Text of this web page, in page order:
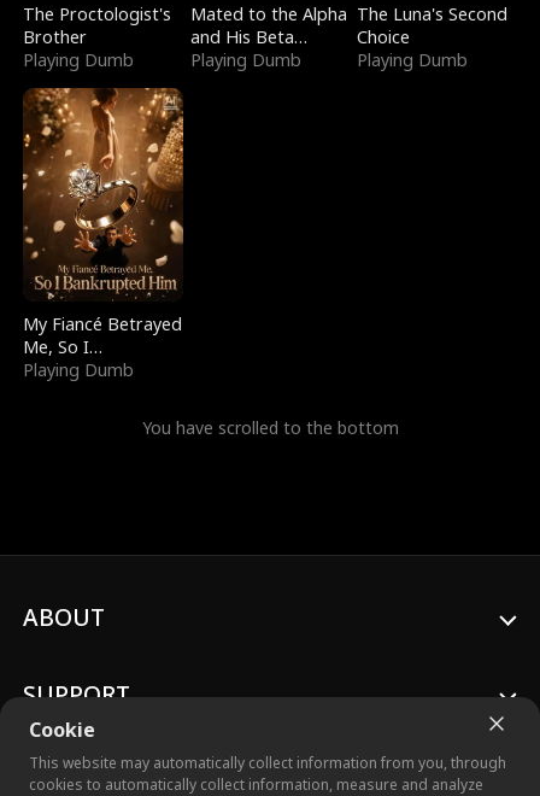
The Proctologist's
Brother
Playing Dumb
Mated to the Alpha
and His Beta
(Updating)
Playing Dumb
The Luna's Second
Choice
Playing Dumb
My Fiancé Betrayed
Me, So I
Bankrupted Him
Playing Dumb
You have scrolled to the bottom
Cookie
This website may automatically collect information from you, through
cookies to automatically collect information, measure and analyze
ABOUT
SUPPORT